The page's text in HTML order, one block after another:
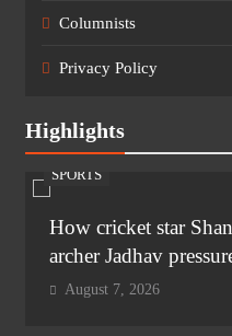
Columnists
Privacy Policy
Highlights
SPORTS
How cricket star
archer Jadhav
August 7, 2026